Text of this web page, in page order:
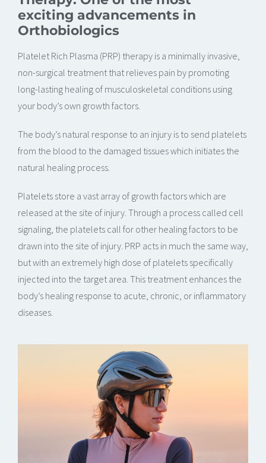
exciting advancements in
Orthobiologics
Platelet Rich Plasma (PRP) therapy is a minimally invasive,
non-surgical treatment that relieves pain by promoting
long-lasting healing of musculoskeletal conditions using
your body’s own growth factors.
The body’s natural response to an injury is to send platelets
from the blood to the damaged tissues which initiates the
natural healing process.
Platelets store a vast array of growth factors which are
released at the site of injury. Through a process called cell
signaling, the platelets call for other healing factors to be
drawn into the site of injury. PRP acts in much the same way,
but with an extremely high dose of platelets specifically
injected into the target area. This treatment enhances the
body’s healing response to acute, chronic, or inflammatory
diseases.